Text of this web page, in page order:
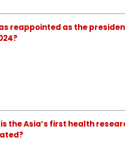
reappointed as the
is the Asia’s first health